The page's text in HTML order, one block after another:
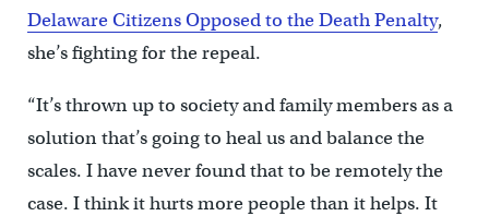
Delaware Citizens Opposed to the Death Penalty,
she’s fighting for the repeal.
“It’s thrown up to society and family members as a
solution that’s going to heal us and balance the
scales. I have never found that to be remotely the
case. I think it hurts more people than it helps. It